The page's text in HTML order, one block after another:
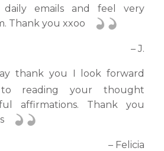
emails and feel very
Thank you xxoo
– J.
thank you I look forward
reading your thought
affirmations. Thank you
– Felicia